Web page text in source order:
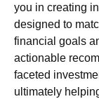
you in creating
designed to
financial goals
actionable
faceted
ultimately